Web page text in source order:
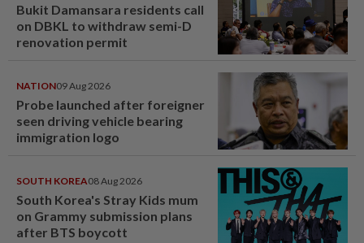
Bukit Damansara residents call
on DBKL to withdraw semi-D
renovation permit
NATION09 Aug 2026
Probe launched after foreigner
seen driving vehicle bearing
immigration logo
SOUTH KOREA08 Aug 2026
South Korea's Stray Kids mum
on Grammy submission plans
after BTS boycott